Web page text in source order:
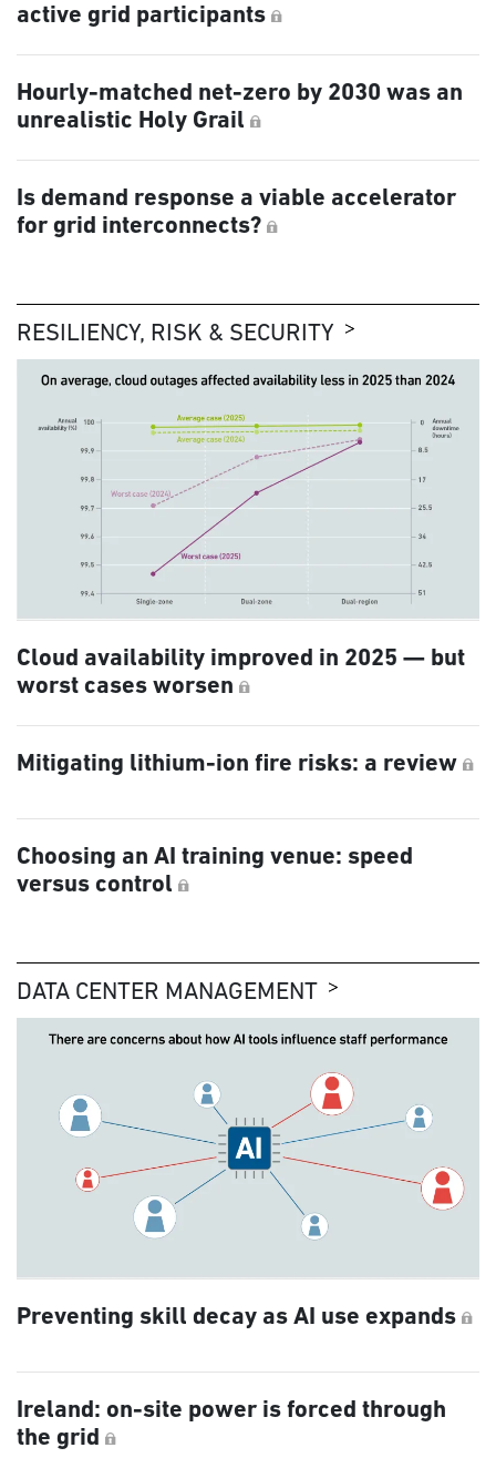
active grid participants
Hourly-matched net-zero by 2030 was an
unrealistic Holy Grail
Is demand response a viable accelerator
for grid interconnects?
RESILIENCY, RISK & SECURITY
Cloud availability improved in 2025 — but
worst cases worsen
Mitigating lithium-ion fire risks: a review
Choosing an AI training venue: speed
versus control
DATA CENTER MANAGEMENT
Preventing skill decay as AI use expands
Ireland: on-site power is forced through
the grid